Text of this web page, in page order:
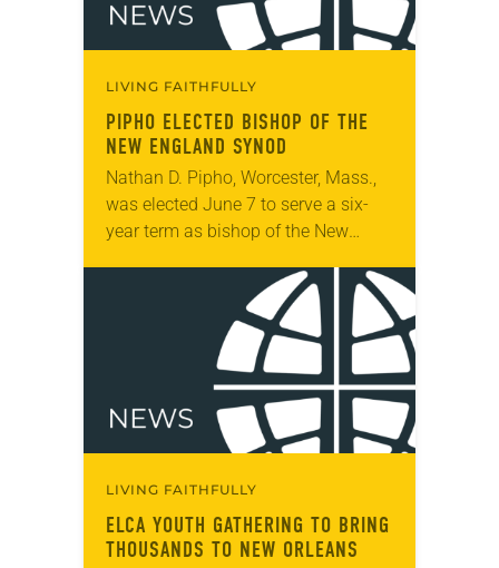
LIVING FAITHFULLY
PIPHO ELECTED BISHOP OF THE
NEW ENGLAND SYNOD
Nathan D. Pipho, Worcester, Mass.,
was elected June 7 to serve a six-
year term as bishop of the New
place during the synod assembly,
LIVING FAITHFULLY
ELCA YOUTH GATHERING TO BRING
THOUSANDS TO NEW ORLEANS